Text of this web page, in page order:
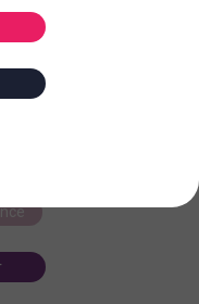
for men launched
and precious,